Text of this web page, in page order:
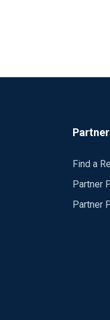
mechanisms: (n/
configs to a
Find a
Partner
Partner